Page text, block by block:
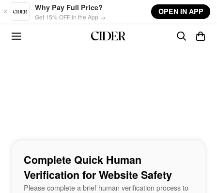
Skip to main content
Why Pay Full Price?
Get 15% OFF in the App →
OPEN IN APP
Complete Quick Human
Verification for Website Safety
Please complete a brief human verification process to